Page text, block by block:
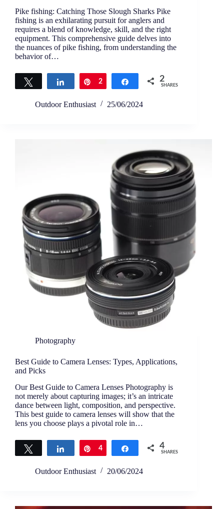
Pike fishing: Catching Those Slough Sharks Pike
fishing is an exhilarating pursuit for anglers and
requires a blend of knowledge, skill, and the right
equipment. This comprehensive guide delves into
the nuances of pike fishing, from understanding the
behavior of…
Tweet Share Pin
2 Share 2
SHARES
Outdoor Enthusiast 25/06/2024
Photography
Best Guide to Camera Lenses: Types, Applications,
and Picks
Our Best Guide to Camera Lenses Photography is
not merely about capturing images; it’s an intricate
dance between light, composition, and perspective.
This best guide to camera lenses will show that the
lens you choose plays a pivotal role in…
Tweet Share Pin
4 Share 4
SHARES
Outdoor Enthusiast 20/06/2024